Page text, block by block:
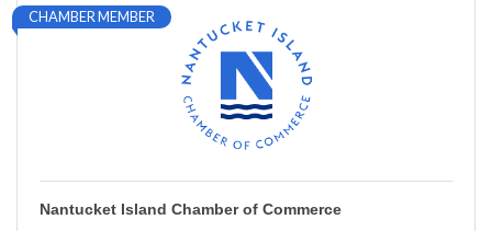
CHAMBER MEMBER
Nantucket Island Chamber of Commerce